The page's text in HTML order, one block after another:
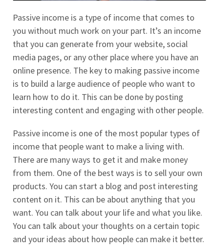
Passive income is a type of income that comes to
you without much work on your part. It’s an income
that you can generate from your website, social
media pages, or any other place where you have an
online presence. The key to making passive income
is to build a large audience of people who want to
learn how to do it. This can be done by posting
interesting content and engaging with other people.
Passive income is one of the most popular types of
income that people want to make a living with.
There are many ways to get it and make money
from them. One of the best ways is to sell your own
products. You can start a blog and post interesting
content on it. This can be about anything that you
want. You can talk about your life and what you like.
You can talk about your thoughts on a certain topic
and your ideas about how people can make it better.